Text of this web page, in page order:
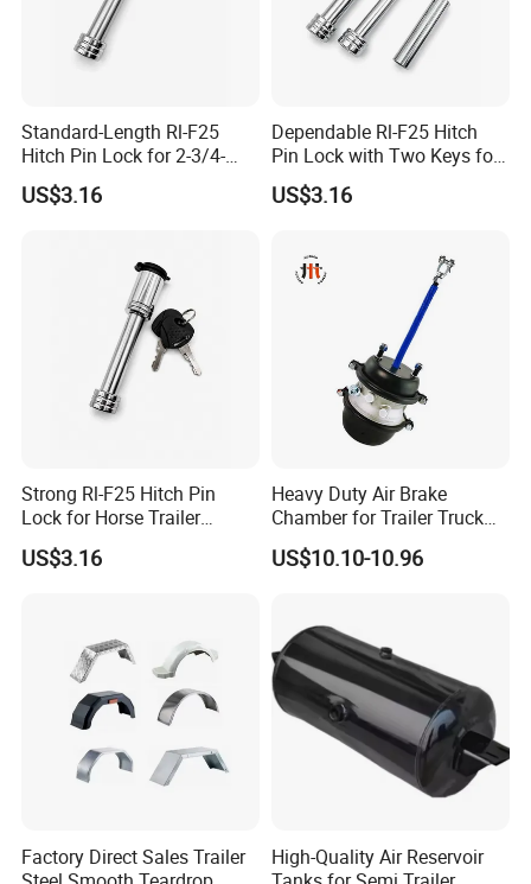
300pcs.Mostly MOQ can be discussed
A: T/T ,LC ,Western union ,Paypal.
A: Step1:Pls tell us what model and
quantities you need;
Step2:We will send you price and
make PI for you to confirm the order
details;
Step3:when confirmed the details
will arrange production .
Step4:When goods finished ,we will
deliver them within the stipulated time
Standard-Length Rl-F25
Hitch Pin Lock for 2-3/4-
Inch Effective Length
US$3.16
Dependable Rl-F25 Hitch
Pin Lock with Two Keys for
Daily Towing
US$3.16
Strong Rl-F25 Hitch Pin
Lock for Horse Trailer
Towing
US$3.16
Heavy Duty Air Brake
Chamber for Trailer Truck
Brake System
US$10.10-10.96
Factory Direct Sales Trailer
High-Quality Air Reservoir